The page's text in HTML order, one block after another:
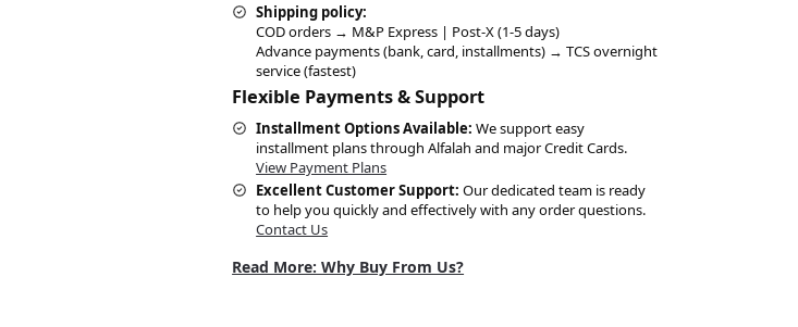
Shipping policy:
COD orders → M&P Express | Post-X (1-5 days)
Advance payments (bank, card, installments) → TCS overnight
service (fastest)
Flexible Payments & Support
Installment Options Available: We support easy
installment plans through Alfalah and major Credit Cards.
View Payment Plans
Excellent Customer Support: Our dedicated team is ready
to help you quickly and effectively with any order questions.
Contact Us
Read More: Why Buy From Us?